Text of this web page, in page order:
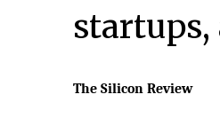
startups,
The Silicon Review